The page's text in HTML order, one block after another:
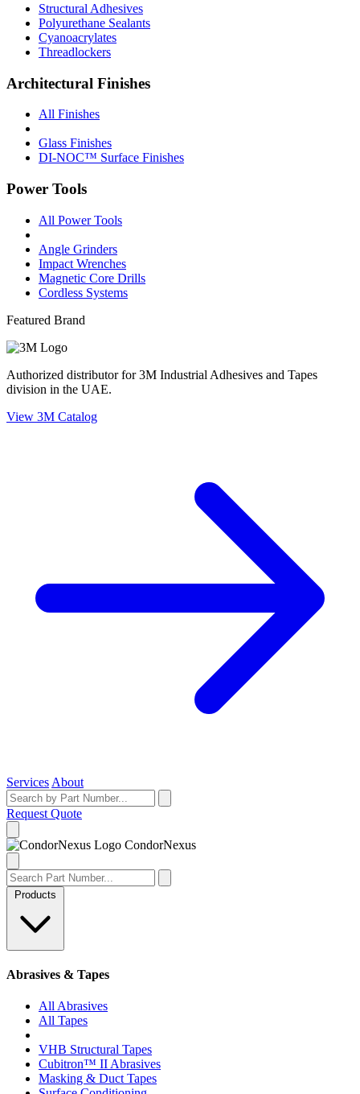
Structural Adhesives
Polyurethane Sealants
Cyanoacrylates
Threadlockers
Architectural Finishes
All Finishes
Glass Finishes
DI-NOC™ Surface Finishes
Power Tools
All Power Tools
Angle Grinders
Impact Wrenches
Magnetic Core Drills
Cordless Systems
Featured Brand
Authorized distributor for 3M Industrial Adhesives and Tapes
division in the UAE.
View 3M Catalog
Services About
Request Quote
CondorNexus
Abrasives & Tapes
All Abrasives
All Tapes
VHB Structural Tapes
Cubitron™ II Abrasives
Masking & Duct Tapes